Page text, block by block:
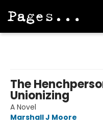
The
Unionizing
A Novel
Marshall J Moore